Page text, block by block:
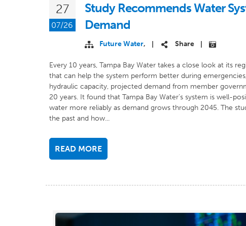
27
07/26
Study Recommends Water
Demand
Future Water, Share
Every 10 years, Tampa Bay Water takes a close look at its
that can help the system perform better during
hydraulic capacity, projected demand from member
20 years. It found that Tampa Bay Water’s system is well-
water more reliably as demand grows through 2045. The
the past and how...
READ MORE